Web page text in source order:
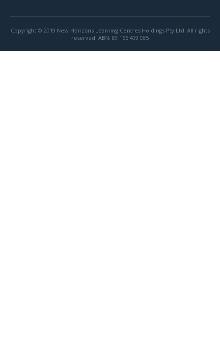
Copyright © 2019 New Horizons Learning Centres Holdings Pty Ltd. All rights
reserved. ABN: 89 166 409 085